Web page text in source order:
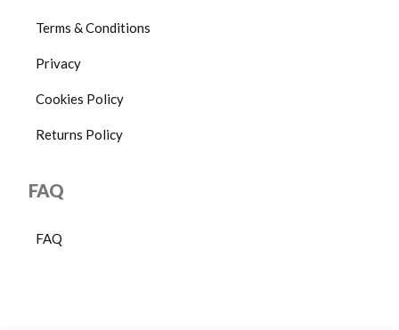
Terms & Conditions
Privacy
Cookies Policy
Returns Policy
FAQ
FAQ